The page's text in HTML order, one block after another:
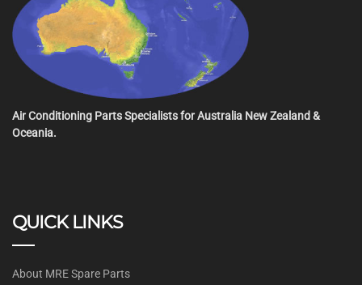
Air Conditioning Parts Specialists for Australia New Zealand &
Oceania.
QUICK LINKS
About MRE Spare Parts